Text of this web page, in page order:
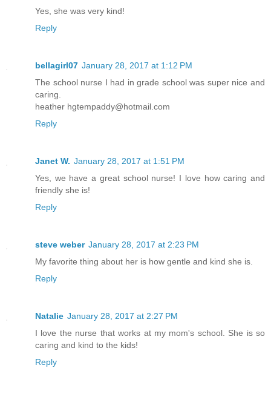
Yes, she was very kind!
Reply
bellagirl07 January 28, 2017 at 1:12 PM
The school nurse I had in grade school was super nice and
caring.
heather hgtempaddy@hotmail.com
Reply
Janet W. January 28, 2017 at 1:51 PM
Yes, we have a great school nurse! I love how caring and
friendly she is!
Reply
steve weber January 28, 2017 at 2:23 PM
My favorite thing about her is how gentle and kind she is.
Reply
Natalie January 28, 2017 at 2:27 PM
I love the nurse that works at my mom's school. She is so
caring and kind to the kids!
Reply